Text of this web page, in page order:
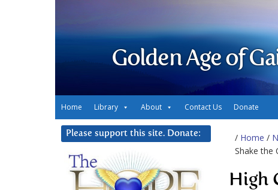
Golden Age of
Home Library About Contact Us Donate
/ Home /
Shake the
High
Please support this site. Donate: